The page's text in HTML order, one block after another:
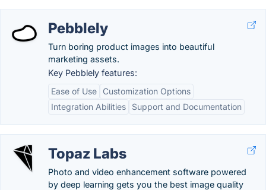
Pebblely
Turn boring product images into beautiful
marketing assets.
Key Pebblely features:
Ease of Use
Customization Options
Integration Abilities
Support and Documentation
Topaz Labs
Photo and video enhancement software powered
by deep learning gets you the best image quality